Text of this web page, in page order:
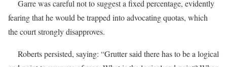
Garre was careful not to suggest a fixed percentage, evidently
fearing that he would be trapped into advocating quotas, which
the court strongly disapproves.
Roberts persisted, saying: “Grutter said there has to be a logical